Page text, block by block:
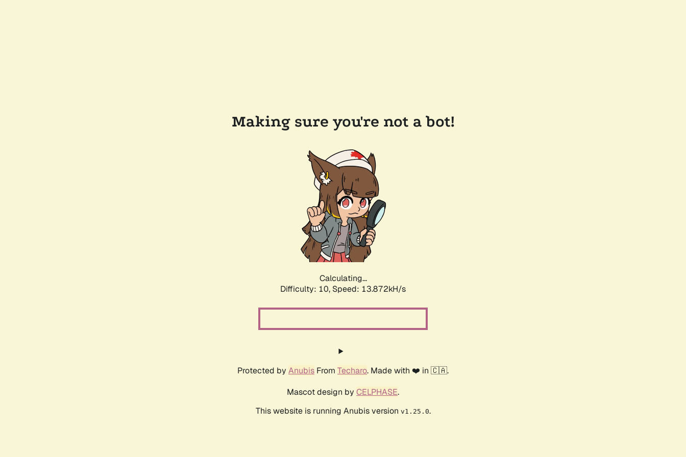
Making sure you're not a bot!
Calculating...
Difficulty: 10, Speed: 15.869kH/s
Protected by Anubis From Techaro. Made with ❤️ in 🇨🇦.
Mascot design by CELPHASE.
This website is running Anubis version v1.25.0.